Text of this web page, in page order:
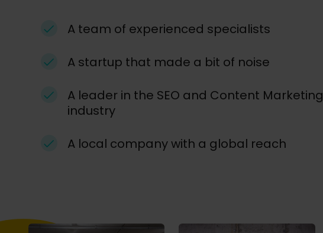
A team of experienced specialists
A startup that made a bit of noise
A leader in the SEO and Content Marketing
industry
A local company with a global reach